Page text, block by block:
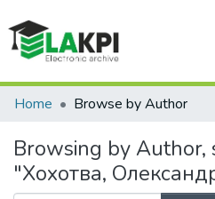
Communities & Collections
All of DSpace
Home Browse by Author
Browsing by
"Хохотва,